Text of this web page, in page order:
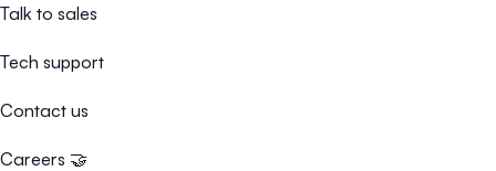
Talk to sales
Tech support
Contact us
Careers 🤝